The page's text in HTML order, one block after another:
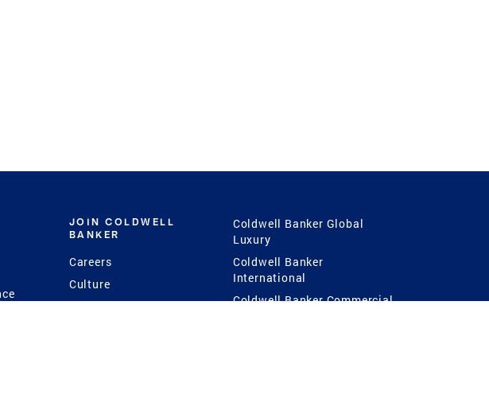
JOIN COLDWELL
BANKER
Careers
Culture
Production Power
Coldwell Banker Global
Luxury
Coldwell Banker
International
Coldwell Banker Commercial